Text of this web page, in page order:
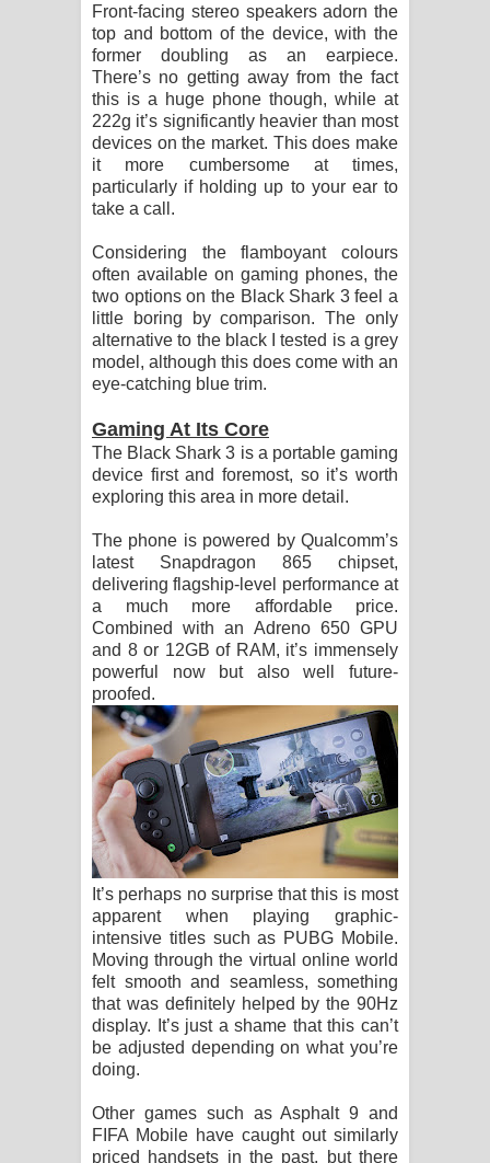
Front-facing stereo speakers adorn the
top and bottom of the device, with the
former doubling as an earpiece.
There’s no getting away from the fact
this is a huge phone though, while at
222g it’s significantly heavier than most
devices on the market. This does make
it more cumbersome at times,
particularly if holding up to your ear to
take a call.
Considering the flamboyant colours
often available on gaming phones, the
two options on the Black Shark 3 feel a
little boring by comparison. The only
alternative to the black I tested is a grey
model, although this does come with an
eye-catching blue trim.
Gaming At Its Core
The Black Shark 3 is a portable gaming
device first and foremost, so it’s worth
exploring this area in more detail.
The phone is powered by Qualcomm’s
latest Snapdragon 865 chipset,
delivering flagship-level performance at
a much more affordable price.
Combined with an Adreno 650 GPU
and 8 or 12GB of RAM, it’s immensely
powerful now but also well future-
proofed.
It’s perhaps no surprise that this is most
apparent when playing graphic-
intensive titles such as PUBG Mobile.
Moving through the virtual online world
felt smooth and seamless, something
that was definitely helped by the 90Hz
display. It’s just a shame that this can’t
be adjusted depending on what you’re
doing.
Other games such as Asphalt 9 and
FIFA Mobile have caught out similarly
priced handsets in the past, but there